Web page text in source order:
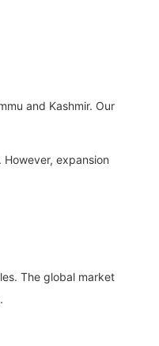
and Kashmir. Our
expansion
The global market